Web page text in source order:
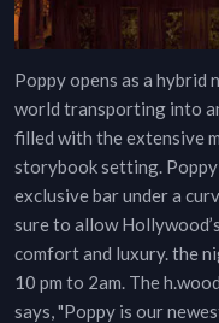
Poppy opens as a
world transporting into
filled with the extensive
storybook setting.
exclusive bar under a
sure to allow
comfort and luxury. the
10 pm to 2am. The
says, "Poppy is our